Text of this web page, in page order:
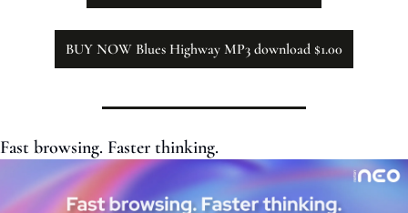
BUY NOW Blues Highway MP3 download $1.00
Fast browsing. Faster thinking.